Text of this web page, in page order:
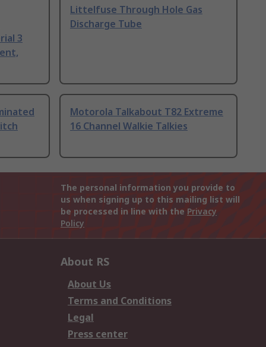
3
Littelfuse Through Hole Gas
Discharge Tube
Motorola Talkabout T82 Extreme
16 Channel Walkie Talkies
The personal information you provide to
us when signing up to this mailing list will
be processed in line with the Privacy
Policy
About RS
About Us
Terms and Conditions
Legal
Press center